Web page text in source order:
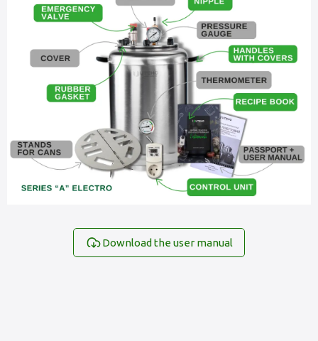
Download the user manual